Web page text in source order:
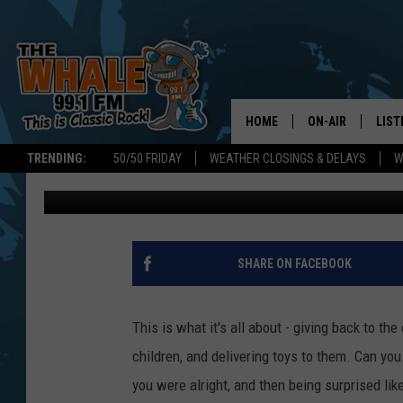
TRENDING: 50/50 FRIDAY WEATHER CLOSINGS & DELAYS
HOME ON-AIR
SCHEDULE
DON MORGAN
GET
ON
POLICE DELIVERING
FAMILIES FOR
Kyle Published: December 16, 2016
SHARE ON FACEBOOK
This is what it's all about - giving back to
children, and delivering toys to them. Can
you were alright, and then being surprised